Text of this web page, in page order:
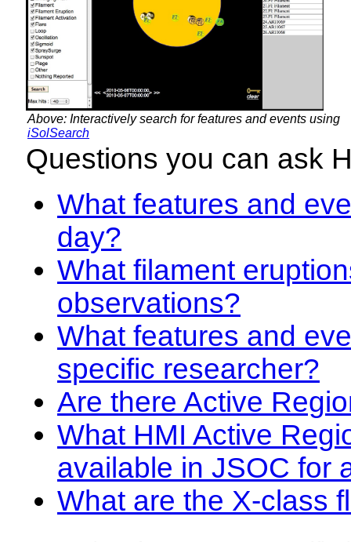
Above: Interactively search for features and events using
iSolSearch
Questions you can ask
What features and
day?
What filament
observations?
What features and
specific researcher?
Are there Active
What HMI Active
available in JSOC for
What are the X-class